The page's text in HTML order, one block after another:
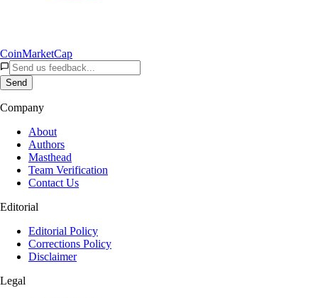
CoinMarketCap
Send
Company
About
Authors
Masthead
Team Verification
Contact Us
Editorial
Editorial Policy
Corrections Policy
Disclaimer
Legal